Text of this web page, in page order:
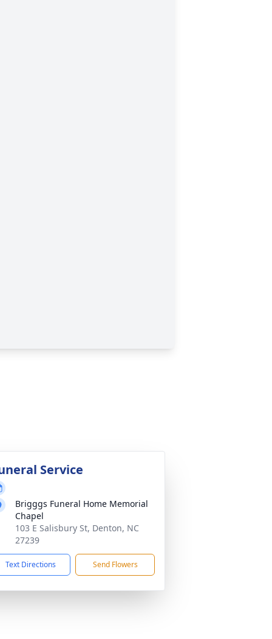
Service
Brigggs Funeral Home Memorial
Chapel
103 E Salisbury St, Denton, NC
27239
Text Directions Send Flowers